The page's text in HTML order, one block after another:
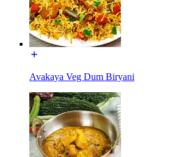
Avakaya Veg Dum Biryani